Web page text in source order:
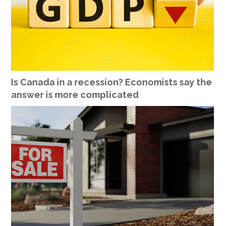
Is Canada in a recession? Economists say the
answer is more complicated